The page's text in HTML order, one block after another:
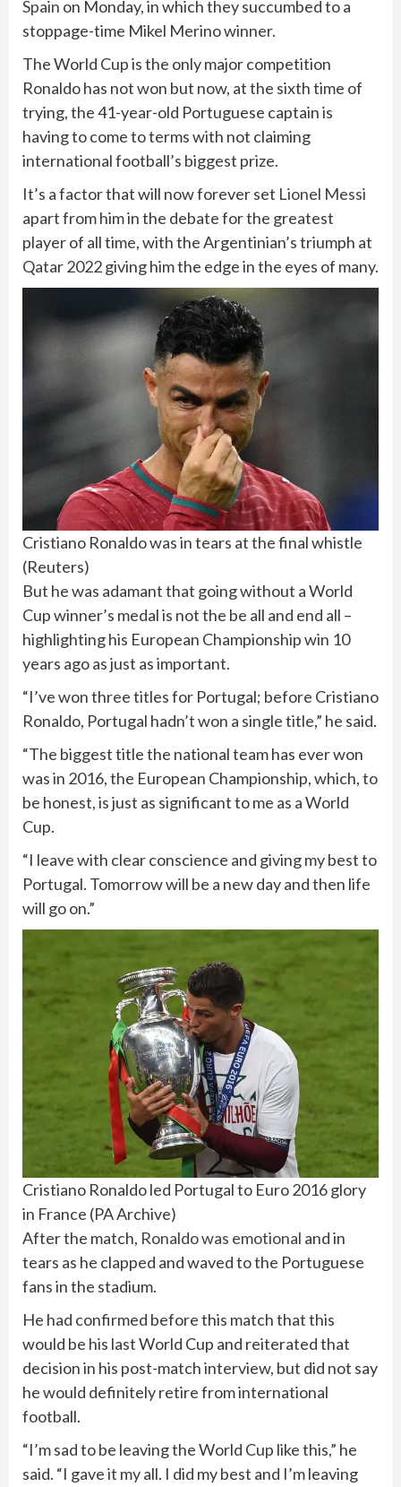
Spain on Monday, in which they succumbed to a
stoppage-time Mikel Merino winner.
The World Cup is the only major competition
Ronaldo has not won but now, at the sixth time of
trying, the 41-year-old Portuguese captain is
having to come to terms with not claiming
international football’s biggest prize.
It’s a factor that will now forever set Lionel Messi
apart from him in the debate for the greatest
player of all time, with the Argentinian’s triumph at
Qatar 2022 giving him the edge in the eyes of many.
Cristiano Ronaldo was in tears at the final whistle
(Reuters)
But he was adamant that going without a World
Cup winner’s medal is not the be all and end all –
highlighting his European Championship win 10
years ago as just as important.
“I’ve won three titles for Portugal; before Cristiano
Ronaldo, Portugal hadn’t won a single title,” he said.
“The biggest title the national team has ever won
was in 2016, the European Championship, which, to
be honest, is just as significant to me as a World
Cup.
“I leave with clear conscience and giving my best to
Portugal. Tomorrow will be a new day and then life
will go on.”
Cristiano Ronaldo led Portugal to Euro 2016 glory
in France (PA Archive)
After the match, Ronaldo was emotional and in
tears as he clapped and waved to the Portuguese
fans in the stadium.
He had confirmed before this match that this
would be his last World Cup and reiterated that
decision in his post-match interview, but did not say
he would definitely retire from international
football.
“I’m sad to be leaving the World Cup like this,” he
said. “I gave it my all. I did my best and I’m leaving